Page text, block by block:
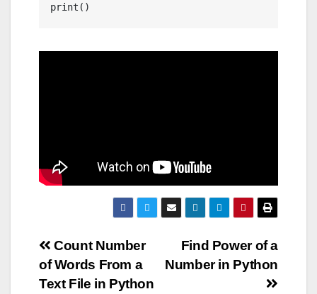
print()
Post
navigation
Find Power of a
Number in Python
Count Number
of Words From a
Text File in Python